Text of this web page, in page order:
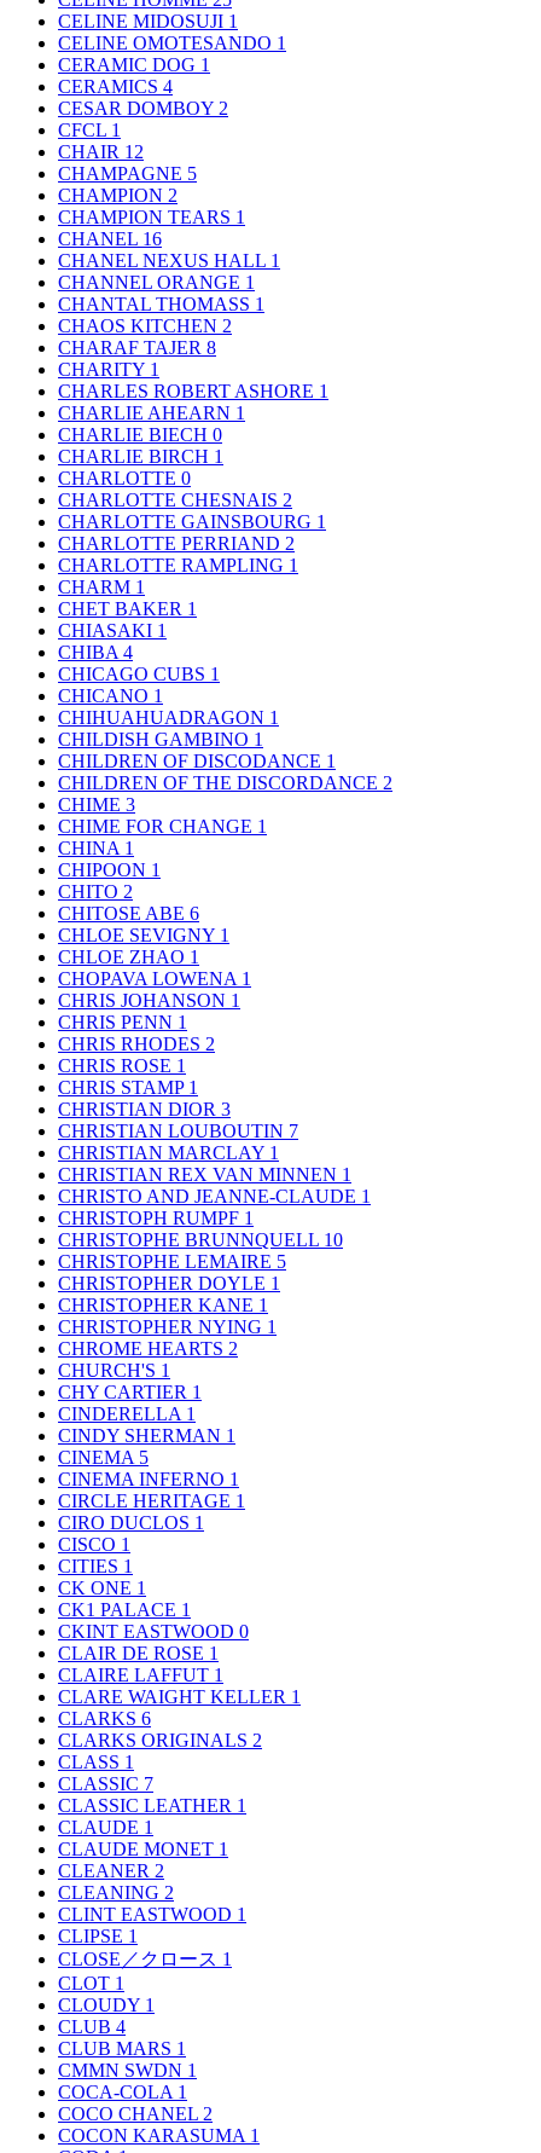
CELINE MIDOSUJI 1
CELINE OMOTESANDO 1
CERAMIC DOG 1
CERAMICS 4
CESAR DOMBOY 2
CFCL 1
CHAIR 12
CHAMPAGNE 5
CHAMPION 2
CHAMPION TEARS 1
CHANEL 16
CHANEL NEXUS HALL 1
CHANNEL ORANGE 1
CHANTAL THOMASS 1
CHAOS KITCHEN 2
CHARAF TAJER 8
CHARITY 1
CHARLES ROBERT ASHORE 1
CHARLIE AHEARN 1
CHARLIE BIECH 0
CHARLIE BIRCH 1
CHARLOTTE 0
CHARLOTTE CHESNAIS 2
CHARLOTTE GAINSBOURG 1
CHARLOTTE PERRIAND 2
CHARLOTTE RAMPLING 1
CHARM 1
CHET BAKER 1
CHIASAKI 1
CHIBA 4
CHICAGO CUBS 1
CHICANO 1
CHIHUAHUADRAGON 1
CHILDISH GAMBINO 1
CHILDREN OF DISCODANCE 1
CHILDREN OF THE DISCORDANCE 2
CHIME 3
CHIME FOR CHANGE 1
CHINA 1
CHIPOON 1
CHITO 2
CHITOSE ABE 6
CHLOE SEVIGNY 1
CHLOE ZHAO 1
CHOPAVA LOWENA 1
CHRIS JOHANSON 1
CHRIS PENN 1
CHRIS RHODES 2
CHRIS ROSE 1
CHRIS STAMP 1
CHRISTIAN DIOR 3
CHRISTIAN LOUBOUTIN 7
CHRISTIAN MARCLAY 1
CHRISTIAN REX VAN MINNEN 1
CHRISTO AND JEANNE-CLAUDE 1
CHRISTOPH RUMPF 1
CHRISTOPHE BRUNNQUELL 10
CHRISTOPHE LEMAIRE 5
CHRISTOPHER DOYLE 1
CHRISTOPHER KANE 1
CHRISTOPHER NYING 1
CHROME HEARTS 2
CHURCH'S 1
CHY CARTIER 1
CINDERELLA 1
CINDY SHERMAN 1
CINEMA 5
CINEMA INFERNO 1
CIRCLE HERITAGE 1
CIRO DUCLOS 1
CISCO 1
CITIES 1
CK ONE 1
CK1 PALACE 1
CKINT EASTWOOD 0
CLAIR DE ROSE 1
CLAIRE LAFFUT 1
CLARE WAIGHT KELLER 1
CLARKS 6
CLARKS ORIGINALS 2
CLASS 1
CLASSIC 7
CLASSIC LEATHER 1
CLAUDE 1
CLAUDE MONET 1
CLEANER 2
CLEANING 2
CLINT EASTWOOD 1
CLIPSE 1
CLOSE／クロース 1
CLOT 1
CLOUDY 1
CLUB 4
CLUB MARS 1
CMMN SWDN 1
COCA-COLA 1
COCO CHANEL 2
COCON KARASUMA 1